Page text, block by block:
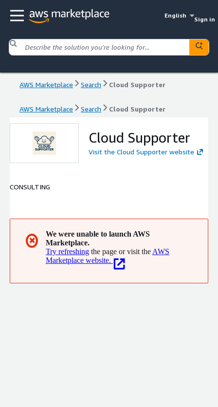
English
Sign in
AWS Marketplace Search Cloud Supporter
AWS Marketplace Search Cloud Supporter
Cloud Supporter
Visit the Cloud Supporter website
CONSULTING
✖
We were unable to launch AWS
Marketplace.
Try refreshing the page or visit the AWS
Marketplace website.